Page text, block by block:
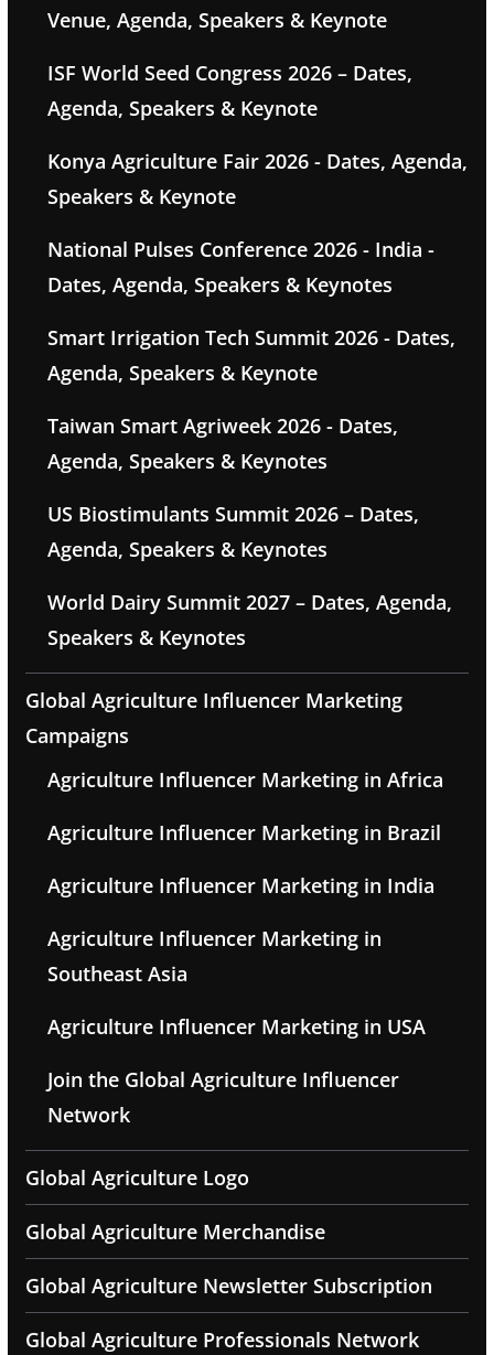
Venue, Agenda, Speakers & Keynote
ISF World Seed Congress 2026 – Dates,
Agenda, Speakers & Keynote
Konya Agriculture Fair 2026 - Dates, Agenda,
Speakers & Keynote
National Pulses Conference 2026 - India -
Dates, Agenda, Speakers & Keynotes
Smart Irrigation Tech Summit 2026 - Dates,
Agenda, Speakers & Keynote
Taiwan Smart Agriweek 2026 - Dates,
Agenda, Speakers & Keynotes
US Biostimulants Summit 2026 – Dates,
Agenda, Speakers & Keynotes
World Dairy Summit 2027 – Dates, Agenda,
Speakers & Keynotes
Global Agriculture Influencer Marketing
Campaigns
Agriculture Influencer Marketing in Africa
Agriculture Influencer Marketing in Brazil
Agriculture Influencer Marketing in India
Agriculture Influencer Marketing in
Southeast Asia
Agriculture Influencer Marketing in USA
Join the Global Agriculture Influencer
Network
Global Agriculture Logo
Global Agriculture Merchandise
Global Agriculture Newsletter Subscription
Global Agriculture Professionals Network